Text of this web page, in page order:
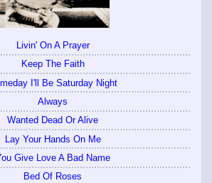
Livin' On A Prayer
Keep The Faith
I'll Be Saturday Night
Always
Wanted Dead Or Alive
Lay Your Hands On Me
Give Love A Bad Name
Bed Of Roses